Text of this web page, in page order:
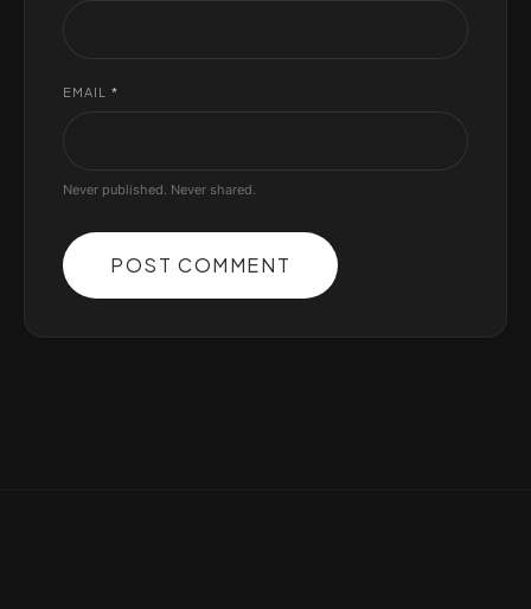
EMAIL *
Never published. Never shared.
POST COMMENT